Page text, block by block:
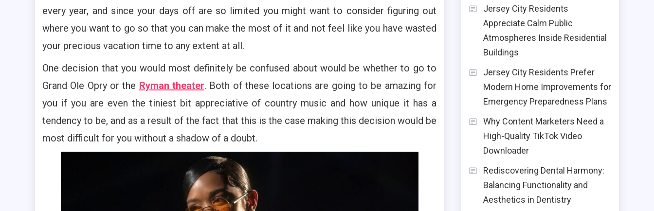
every year, and since your days off are so limited you might want to consider figuring out
where you want to go so that you can make the most of it and not feel like you have wasted
your precious vacation time to any extent at all.
One decision that you would most definitely be confused about would be whether to go to
Grand Ole Opry or the Ryman theater. Both of these locations are going to be amazing for
you if you are even the tiniest bit appreciative of country music and how unique it has a
tendency to be, and as a result of the fact that this is the case making this decision would be
most difficult for you without a shadow of a doubt.
Jersey City Residents
Appreciate Calm Public
Atmospheres Inside Residential
Buildings
Jersey City Residents Prefer
Modern Home Improvements for
Emergency Preparedness Plans
Why Content Marketers Need a
High-Quality TikTok Video
Downloader
Rediscovering Dental Harmony:
Balancing Functionality and
Aesthetics in Dentistry